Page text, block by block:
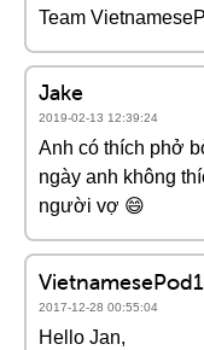
Team
Jake
2019-02-13 12:39:24
Anh có thích phở
ngày anh không
người vợ 😄
2017-12-28 00:55:04
Hello Jan,